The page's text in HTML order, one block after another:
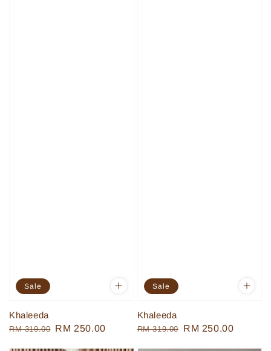
Sale
Khaleeda
Regular
RM 319.00 Sale
RM 250.00
Sale
Khaleeda
Regular
RM 319.00
Sale
RM 250.00